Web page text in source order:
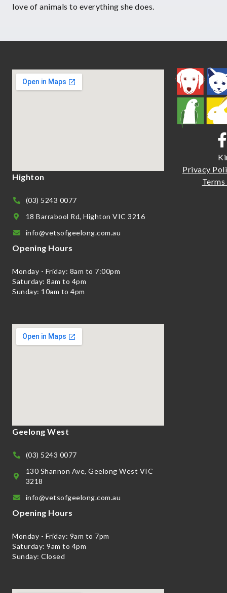
love of animals to everything she does.
Highton
(03) 5243 0077
18 Barrabool Rd, Highton VIC 3216
info@vetsofgeelong.com.au
Opening Hours
Monday - Friday: 8am to 7:00pm
Saturday: 8am to 4pm
Sunday: 10am to 4pm
Geelong West
(03) 5243 0077
130 Shannon Ave, Geelong West VIC
3218
info@vetsofgeelong.com.au
Opening Hours
Monday - Friday: 9am to 7pm
Saturday: 9am to 4pm
Sunday: Closed
Privacy